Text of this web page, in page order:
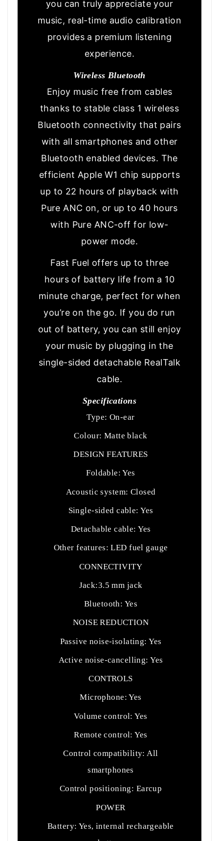
you can truly appreciate your
music, real-time audio calibration
provides a premium listening
experience.
Wireless Bluetooth
Enjoy music free from cables
thanks to stable class 1 wireless
Bluetooth connectivity that pairs
with all smartphones and other
Bluetooth enabled devices. The
efficient Apple W1 chip supports
up to 22 hours of playback with
Pure ANC on, or up to 40 hours
with Pure ANC-off for low-
power mode.
Fast Fuel offers up to three
hours of battery life from a 10
minute charge, perfect for when
you’re on the go. If you do run
out of battery, you can still enjoy
your music by plugging in the
single-sided detachable RealTalk
cable.
Specifications
Type: On-ear
Colour: Matte black
DESIGN FEATURES
Foldable: Yes
Acoustic system: Closed
Single-sided cable: Yes
Detachable cable: Yes
Other features: LED fuel gauge
CONNECTIVITY
Jack:3.5 mm jack
Bluetooth: Yes
NOISE REDUCTION
Passive noise-isolating: Yes
Active noise-cancelling: Yes
CONTROLS
Microphone: Yes
Volume control: Yes
Remote control: Yes
Control compatibility: All
smartphones
Control positioning: Earcup
POWER
Battery: Yes, internal rechargeable